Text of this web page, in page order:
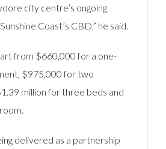
city centre’s ongoing
Coast’s CBD,” he said.
from $660,000 for a one-
$975,000 for two
million for three beds and
delivered as a partnership